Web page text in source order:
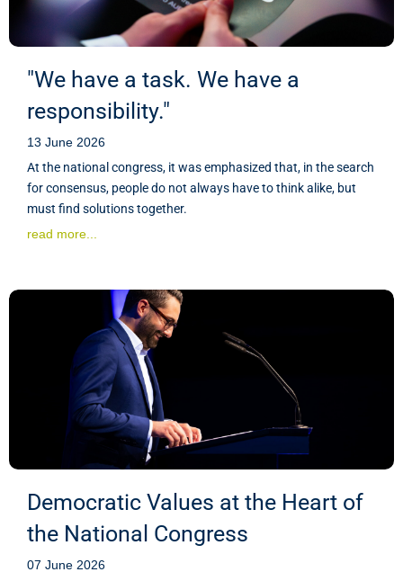
"We have a task. We have a
responsibility."
13 June 2026
At the national congress, it was emphasized that, in the search
for consensus, people do not always have to think alike, but
must find solutions together.
read more...
Democratic Values at the Heart of
the National Congress
07 June 2026